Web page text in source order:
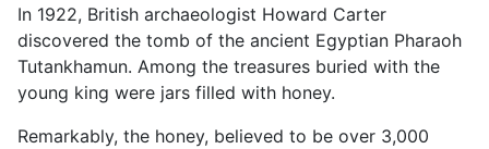
In 1922, British archaeologist Howard Carter
discovered the tomb of the ancient Egyptian Pharaoh
Tutankhamun. Among the treasures buried with the
young king were jars filled with honey.
Remarkably, the honey, believed to be over 3,000